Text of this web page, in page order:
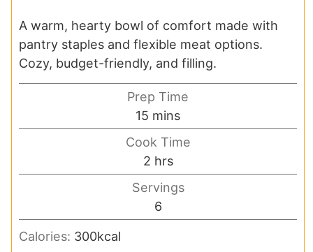
A warm, hearty bowl of comfort made with
pantry staples and flexible meat options.
Cozy, budget-friendly, and filling.
Prep Time
15 minutes
mins
Cook Time
2hours
hrs
Servings
6
Calories: 300kcal